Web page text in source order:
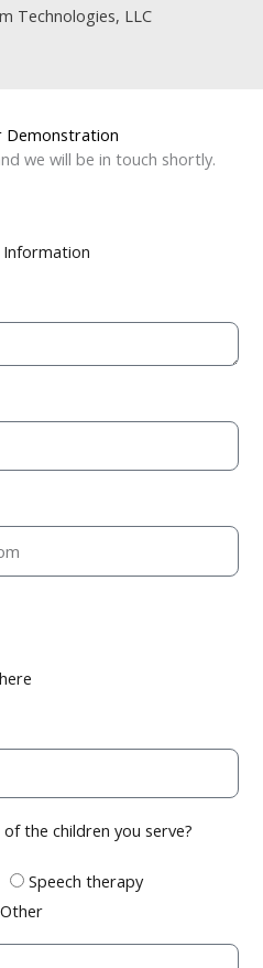
Technologies, LLC
Demonstration
we will be in touch shortly.
Information
the children you serve?
Speech therapy
Other